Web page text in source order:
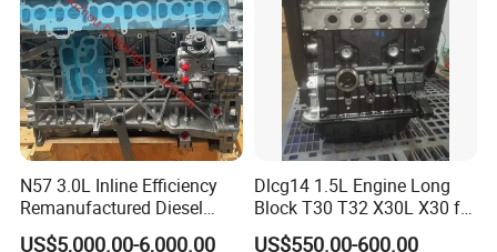
Packaging & Shipping
N57 3.0L Inline Efficiency
Remanufactured Diesel
Engine Car Engine
US$5,000.00-6,000.00
Dlcg14 1.5L Engine Long
Block T30 T32 X30L X30 for
Shineray
US$550.00-600.00